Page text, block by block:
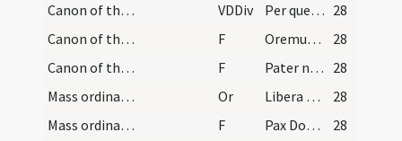
Canon of the Mass/Canon of the Mass/13
VDDiv Per quem haec omnia 28
Canon of the Mass/Lord's Prayer/1
F Oremus. Praeceptis salutaribus
28
Canon of the Mass/Lord's Prayer/2
F Pater noster 28
Mass ordinary/peace/1
Or Libera nos quaesumus Domine
28
Mass ordinary/peace/1
F Pax Domini sit semper vobiscum 28